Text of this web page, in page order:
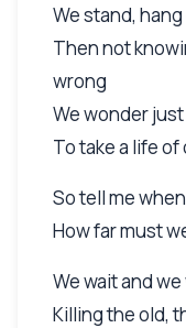
We stand,
Then not
wrong
We wonder
To take a life
So tell me
How far must
We wait and
Killing the old,